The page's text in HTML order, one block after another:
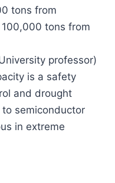
tons from
tons from
professor)
is a safety
and drought
semiconductor
in extreme